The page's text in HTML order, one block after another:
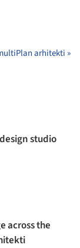
arhitekti »
studio
across the